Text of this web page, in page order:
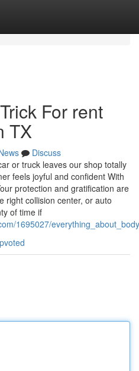
For rent
TX
Discuss
or truck leaves our shop totally
feels joyful and confident With
protection and gratification are
right collision center, or auto
of time if
1695027/